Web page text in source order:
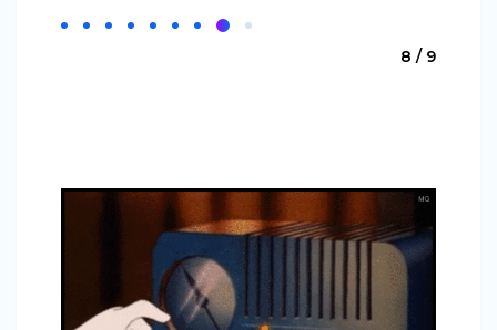
8 / 9